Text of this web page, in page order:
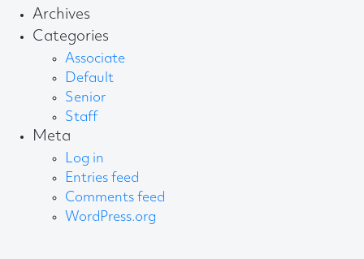
Archives
Categories
Associate
Default
Senior
Staff
Meta
Log in
Entries feed
Comments feed
WordPress.org